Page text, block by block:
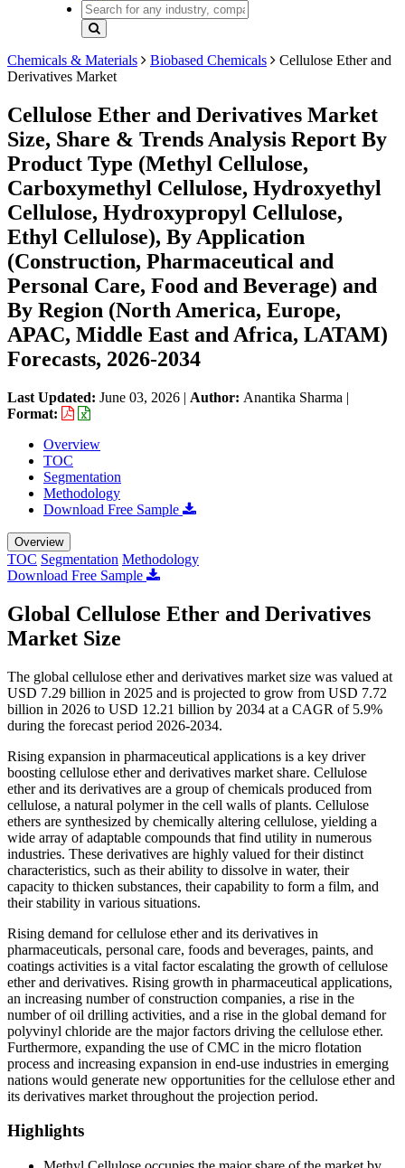
Chemicals & Materials Biobased Chemicals
Cellulose Ether and
Derivatives Market
Cellulose Ether and Derivatives Market
Size, Share & Trends Analysis Report By
Product Type (Methyl Cellulose,
Carboxymethyl Cellulose, Hydroxyethyl
Cellulose, Hydroxypropyl Cellulose,
Ethyl Cellulose), By Application
(Construction, Pharmaceutical and
Personal Care, Food and Beverage) and
By Region (North America, Europe,
APAC, Middle East and Africa, LATAM)
Forecasts, 2026-2034
Last Updated: June 03, 2026 | Author: Anantika Sharma |
Format:
Overview
TOC
Segmentation
Methodology
Download Free Sample
Overview
TOC Segmentation Methodology
Download Free Sample
Global Cellulose Ether and Derivatives
Market Size
The global cellulose ether and derivatives market size was valued at
USD 7.29 billion in 2025 and is projected to grow from USD 7.72
billion in 2026 to USD 12.21 billion by 2034 at a CAGR of 5.9%
during the forecast period 2026-2034.
Rising expansion in pharmaceutical applications is a key driver
boosting cellulose ether and derivatives market share. Cellulose
ether and its derivatives are a group of chemicals produced from
cellulose, a natural polymer in the cell walls of plants. Cellulose
ethers are synthesized by chemically altering cellulose, yielding a
wide array of adaptable compounds that find utility in numerous
industries. These derivatives are highly valued for their distinct
characteristics, such as their ability to dissolve in water, their
capacity to thicken substances, their capability to form a film, and
their stability in various situations.
Rising demand for cellulose ether and its derivatives in
pharmaceuticals, personal care, foods and beverages, paints, and
coatings activities is a vital factor escalating the growth of cellulose
ether and derivatives. Rising growth in pharmaceutical applications,
an increasing number of construction companies, a rise in the
number of oil drilling activities, and a rise in the global demand for
polyvinyl chloride are the major factors driving the cellulose ether.
Furthermore, expanding the use of CMC in the micro flotation
process and increasing expansion in end-use industries in emerging
nations would generate new opportunities for the cellulose ether and
its derivatives market throughout the projection period.
Highlights